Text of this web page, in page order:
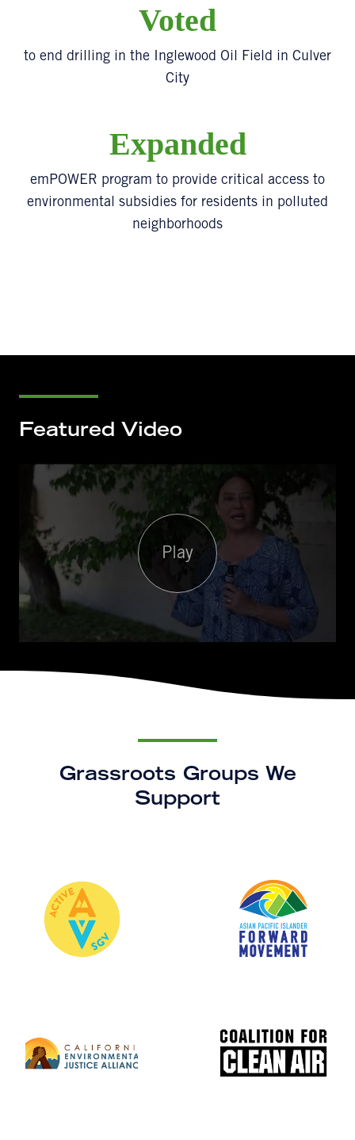
Voted
to end drilling in the Inglewood Oil Field in Culver
City
Expanded
emPOWER program to provide critical access to
environmental subsidies for residents in polluted
neighborhoods
Featured Video
Play
Grassroots Groups We
Support